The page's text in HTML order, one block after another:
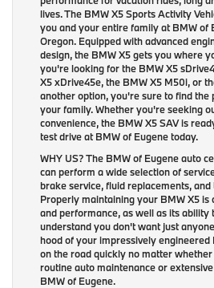
lives. The BMW X5 Sports Activity
you and your entire family at BMW of
Oregon. Equipped with advanced
design, the BMW X5 gets you where
you're looking for the BMW X5
X5 xDrive45e, the BMW X5 M50i, or
another option, you're sure to find the
your family. Whether you're seeking
convenience, the BMW X5 SAV is
test drive at BMW of Eugene today.
WHY US?The BMW of Eugene auto
can perform a wide selection of
brake service, fluid replacements,
Properly maintaining your BMW X5 is
and performance, as well as its ability
understand you don't want just
hood of your impressively engineered
on the road quickly no matter
routine auto maintenance or
BMW of Eugene.